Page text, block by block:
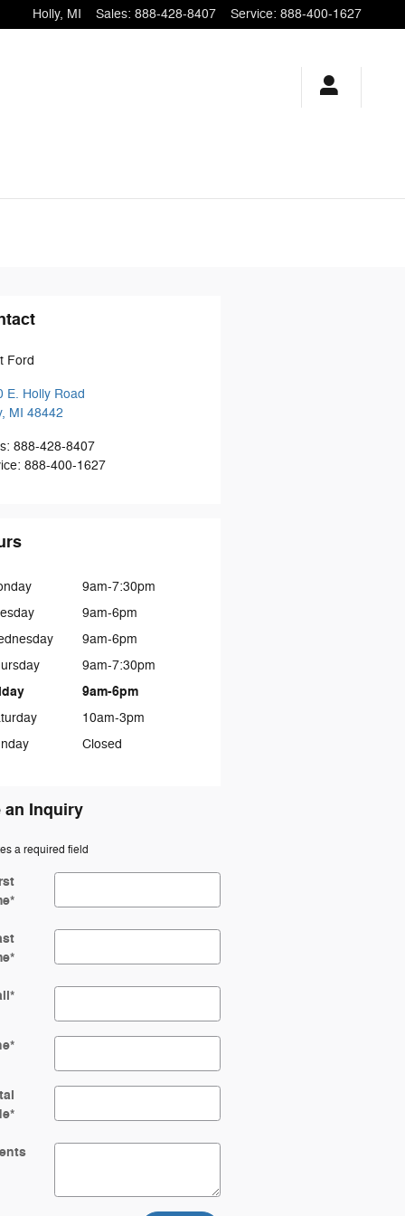
Holly, MI Sales: 888-428-8407 Service: 888-400-1627
Ford
E. Holly Road
, MI 48442
: 888-428-8407
: 888-400-1627
9am-7:30pm
9am-6pm
9am-6pm
9am-7:30pm
9am-6pm
10am-3pm
Closed
an Inquiry
a required field
*
*
*
*
*